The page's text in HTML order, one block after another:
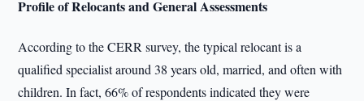
Profile of Relocants and General Assessments
According to the CERR survey, the typical relocant is a
qualified specialist around 38 years old, married, and often with
children. In fact, 66% of respondents indicated they were